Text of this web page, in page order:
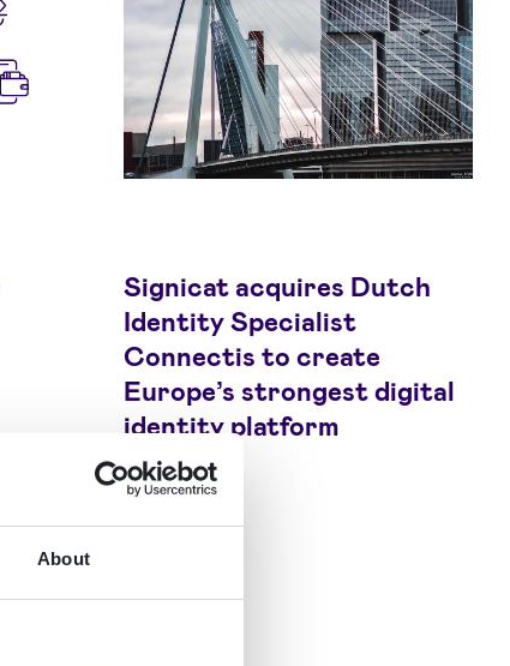
About
Signicat acquires Dutch
Identity Specialist
Connectis to create
Europe’s strongest digital
identity platform